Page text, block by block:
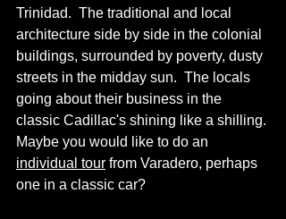
Trinidad.  The traditional and local
architecture side by side in the colonial
buildings, surrounded by poverty, dusty
streets in the midday sun.  The locals
going about their business in the
classic Cadillac's shining like a shilling.
Maybe you would like to do an
individual tour from Varadero, perhaps
one in a classic car?